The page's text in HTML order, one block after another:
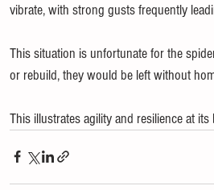
vibrate, with strong gusts frequently
This situation is unfortunate for the
or rebuild, they would be left without
This illustrates agility and resilience at